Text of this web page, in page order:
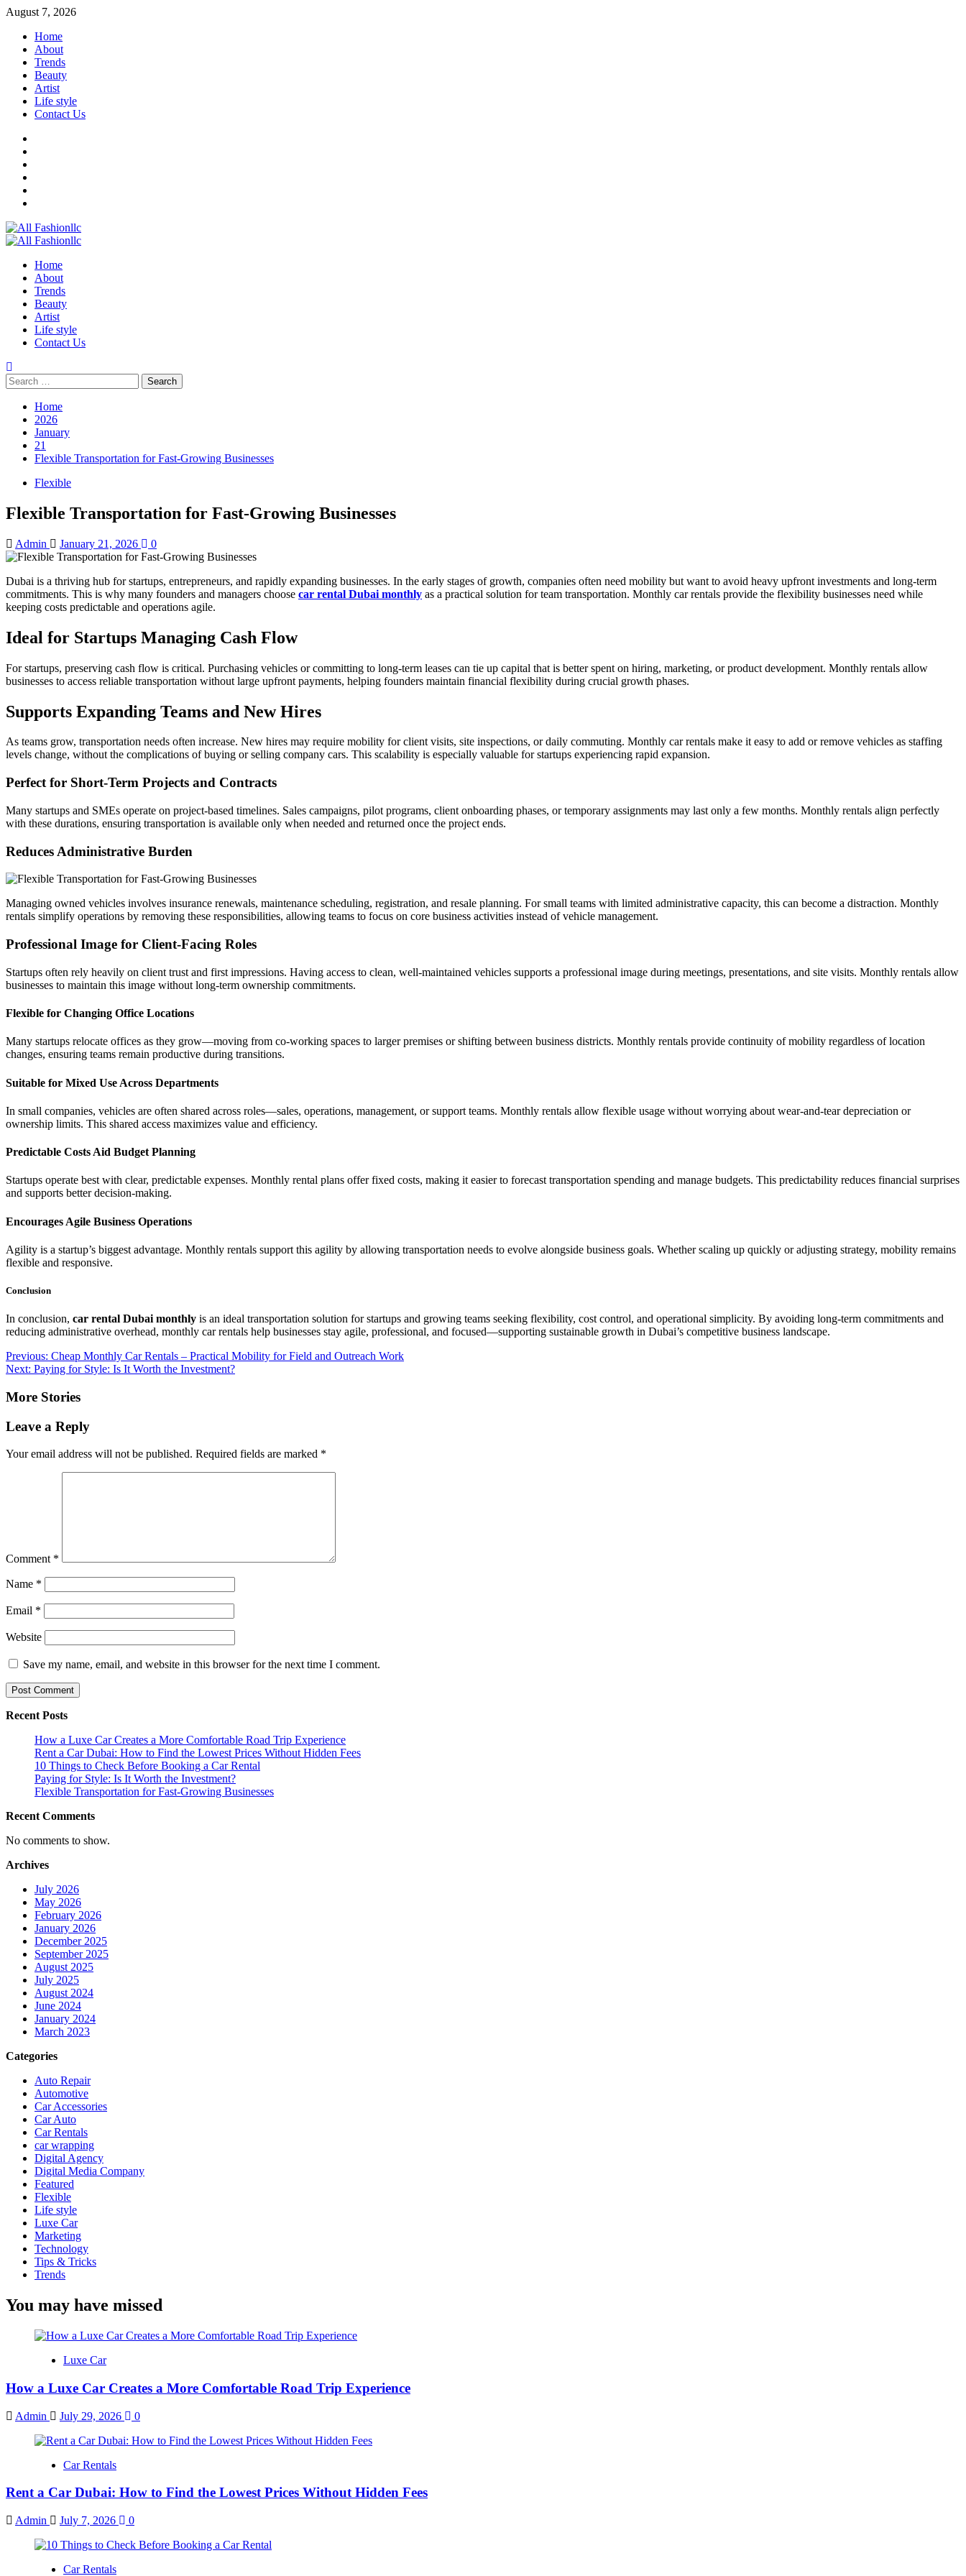
Skip
content
August 7, 2026
Home
About
Trends
Beauty
Artist
Life style
Contact Us
Primary
Home
About
Trends
Beauty
Artist
Life style
Contact Us
Search
for:
Home
2026
January
21
Flexible Transportation for Fast-Growing Businesses
Flexible
Flexible Transportation for Fast-Growing Businesses
Admin January 21, 2026 0
Dubai is a thriving hub for startups, entrepreneurs, and rapidly expanding businesses. In the early stages of growth, companies often need mobility but want to avoid heavy upfront investments and long-term
commitments. This is why many founders and managers choose car rental Dubai monthly as a practical solution for team transportation. Monthly car rentals provide the flexibility businesses need while
keeping costs predictable and operations agile.
Ideal for Startups Managing Cash Flow
For startups, preserving cash flow is critical. Purchasing vehicles or committing to long-term leases can tie up capital that is better spent on hiring, marketing, or product development. Monthly rentals allow
businesses to access reliable transportation without large upfront payments, helping founders maintain financial flexibility during crucial growth phases.
Supports Expanding Teams and New Hires
As teams grow, transportation needs often increase. New hires may require mobility for client visits, site inspections, or daily commuting. Monthly car rentals make it easy to add or remove vehicles as staffing
levels change, without the complications of buying or selling company cars. This scalability is especially valuable for startups experiencing rapid expansion.
Perfect for Short-Term Projects and Contracts
Many startups and SMEs operate on project-based timelines. Sales campaigns, pilot programs, client onboarding phases, or temporary assignments may last only a few months. Monthly rentals align perfectly
with these durations, ensuring transportation is available only when needed and returned once the project ends.
Reduces Administrative Burden
Managing owned vehicles involves insurance renewals, maintenance scheduling, registration, and resale planning. For small teams with limited administrative capacity, this can become a distraction. Monthly
rentals simplify operations by removing these responsibilities, allowing teams to focus on core business activities instead of vehicle management.
Professional Image for Client-Facing Roles
Startups often rely heavily on client trust and first impressions. Having access to clean, well-maintained vehicles supports a professional image during meetings, presentations, and site visits. Monthly rentals allow
businesses to maintain this image without long-term ownership commitments.
Flexible for Changing Office Locations
Many startups relocate offices as they grow—moving from co-working spaces to larger premises or shifting between business districts. Monthly rentals provide continuity of mobility regardless of location
changes, ensuring teams remain productive during transitions.
Suitable for Mixed Use Across Departments
In small companies, vehicles are often shared across roles—sales, operations, management, or support teams. Monthly rentals allow flexible usage without worrying about wear-and-tear depreciation or
ownership limits. This shared access maximizes value and efficiency.
Predictable Costs Aid Budget Planning
Startups operate best with clear, predictable expenses. Monthly rental plans offer fixed costs, making it easier to forecast transportation spending and manage budgets. This predictability reduces financial surprises
and supports better decision-making.
Encourages Agile Business Operations
Agility is a startup’s biggest advantage. Monthly rentals support this agility by allowing transportation needs to evolve alongside business goals. Whether scaling up quickly or adjusting strategy, mobility remains
flexible and responsive.
Conclusion
In conclusion, car rental Dubai monthly is an ideal transportation solution for startups and growing teams seeking flexibility, cost control, and operational simplicity. By avoiding long-term commitments and
reducing administrative overhead, monthly car rentals help businesses stay agile, professional, and focused—supporting sustainable growth in Dubai’s competitive business landscape.
Post
navigation
Previous: Cheap Monthly Car Rentals – Practical Mobility for Field and Outreach Work
Next: Paying for Style: Is It Worth the Investment?
More Stories
Leave a Reply
Your email address will not be published. Required fields are marked *
Comment *
Name *
Email *
Website
Save my name, email, and website in this browser for the next time I comment.
Recent Posts
How a Luxe Car Creates a More Comfortable Road Trip Experience
Rent a Car Dubai: How to Find the Lowest Prices Without Hidden Fees
10 Things to Check Before Booking a Car Rental
Paying for Style: Is It Worth the Investment?
Flexible Transportation for Fast-Growing Businesses
Recent Comments
No comments to show.
Archives
July 2026
May 2026
February 2026
January 2026
December 2025
September 2025
August 2025
July 2025
August 2024
June 2024
January 2024
March 2023
Categories
Auto Repair
Automotive
Car Accessories
Car Auto
Car Rentals
car wrapping
Digital Agency
Digital Media Company
Featured
Flexible
Life style
Luxe Car
Marketing
Technology
Tips & Tricks
Trends
You may have missed
Luxe Car
How a Luxe Car Creates a More Comfortable Road Trip Experience
Admin July 29, 2026 0
Car Rentals
Rent a Car Dubai: How to Find the Lowest Prices Without Hidden Fees
Admin July 7, 2026 0
Car Rentals